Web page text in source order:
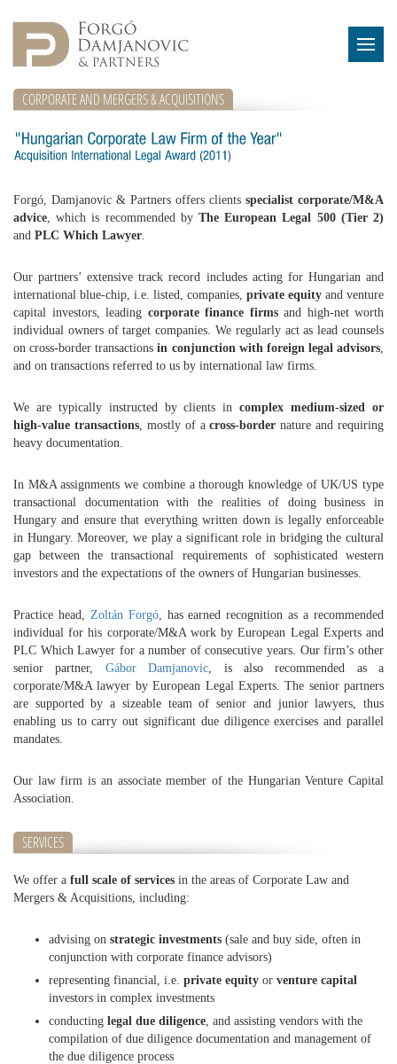
CORPORATE AND MERGERS & ACQUISITIONS
Forgó, Damjanovic & Partners offers clients specialist corporate/M&A
advice, which is recommended by The European Legal 500 (Tier 2)
and PLC Which Lawyer.
Our partners’ extensive track record includes acting for Hungarian and
international blue-chip, i.e. listed, companies, private equity and venture
capital investors, leading corporate finance firmsand high-net worth
individual owners of target companies. We regularly act as lead counsels
on cross-border transactionsin conjunction with foreign legal advisors,
and on transactions referred to us by international law firms.
We are typically instructed by clients incomplex medium-sized or
high-value transactions, mostly of across-border nature and requiring
heavy documentation.
In M&A assignments we combine a thorough knowledge of UK/US type
transactional documentation with the realities of doing business in
Hungary and ensure that everything written down is legally enforceable
in Hungary. Moreover, we play a significant role in bridging the cultural
gap between the transactional requirements of sophisticated western
investors and the expectations of the owners of Hungarian businesses.
Practice head, Zoltán Forgó, has earned recognition as a recommended
individual for his corporate/M&A work by European Legal Experts and
PLC Which Lawyer for a number of consecutive years. Our firm’s other
senior partner, Gábor Damjanovic, is also recommended as a
corporate/M&A lawyer by European Legal Experts. The senior partners
are supported by a sizeable team of senior and junior lawyers, thus
enabling us to carry out significant due diligence exercises and parallel
mandates.
Our law firm is an associate member of the Hungarian Venture Capital
Association.
SERVICES
We offer a full scale of services in the areas of Corporate Law and
Mergers & Acquisitions, including:
advising on strategic investments (sale and buy side, often in
conjunction with corporate finance advisors)
representing financial, i.e. private equity or venture capital
investors in complex investments
conducting legal due diligence, and assisting vendors with the
compilation of due diligence documentation and management of
the due diligence process